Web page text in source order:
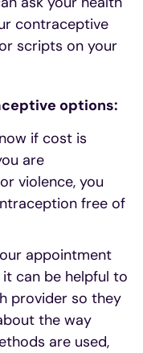
contraceptive
scripts on your
options:
if cost is
are
violence, you
free of
appointment
can be helpful to
provider so they
the way
are used,